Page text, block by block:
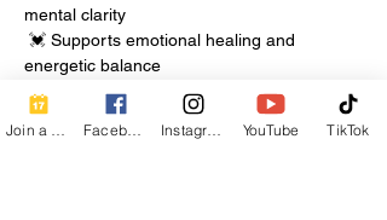
mental clarity
💓 Supports emotional healing and
energetic balance
Show More YouTube TikTok